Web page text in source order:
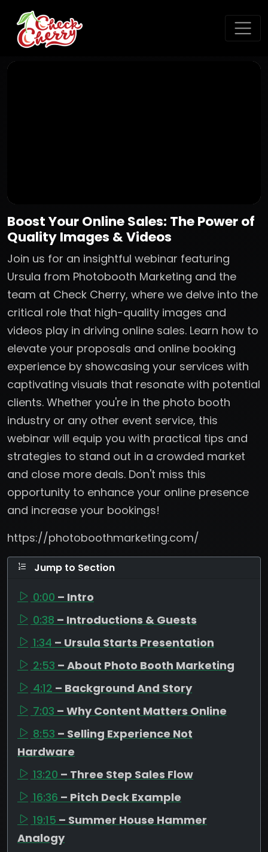
Boost Your Online Sales: The Power of
Quality Images & Videos
Join us for an insightful webinar featuring
Ursula from Photobooth Marketing and the
team at Check Cherry, where we delve into the
critical role that high-quality images and
videos play in driving online sales. Learn how to
elevate your proposals and online booking
experience by showcasing your services with
captivating visuals that resonate with potential
clients. Whether you're in the photo booth
industry or any other event service, this
webinar will equip you with practical tips and
strategies to stand out in a crowded market
and close more deals. Don't miss this
opportunity to enhance your online presence
and increase your bookings!
https://photoboothmarketing.com/
Jump to Section
0:00 – Intro
0:38 – Introductions & Guests
1:34 – Ursula Starts Presentation
2:53 – About Photo Booth Marketing
4:12 – Background And Story
7:03 – Why Content Matters Online
8:53 – Selling Experience Not
Hardware
13:20 – Three Step Sales Flow
16:36 – Pitch Deck Example
19:15 – Summer House Hammer
Analogy